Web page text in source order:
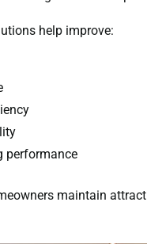
help improve:
performance
maintain